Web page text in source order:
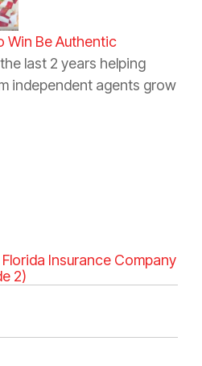
Win Be Authentic
last 2 years helping
independent agents grow
Florida Insurance Company
2)